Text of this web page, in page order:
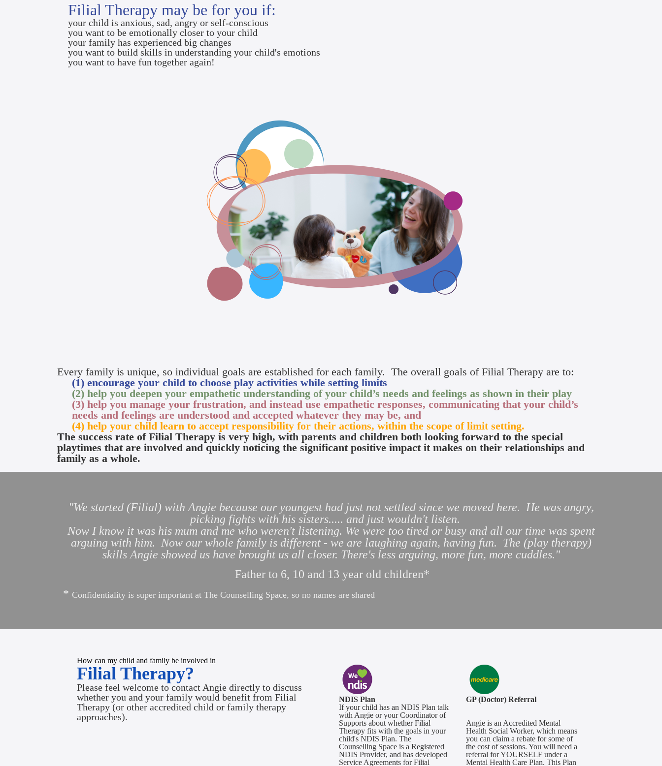
Filial Therapy may be for you if:
your child is anxious, sad, angry or self-conscious
you want to be emotionally closer to your child
your family has experienced big changes
you want to build skills in understanding your child's emotions
you want to have fun together again!
Every family is unique, so individual goals are established for each family. The overall goals of Filial Therapy are to:
(1) encourage your child to choose play activities while setting limits
(2) help you deepen your empathetic understanding of your child’s needs and feelings as shown in their play
(3) help you manage your frustration, and instead use empathetic responses, communicating that your child’s
needs and feelings are understood and accepted whatever they may be, and
(4) help your child learn to accept responsibility for their actions, within the scope of limit setting.
The success rate of Filial Therapy is very high, with parents and children both looking forward to the special
playtimes that are involved and quickly noticing the significant positive impact it makes on their relationships and
family as a whole.
"We started (Filial) with Angie because our youngest had just not settled since we moved here. He was angry,
picking fights with his sisters..... and just wouldn't listen.
Now I know it was his mum and me who weren't listening. We were too tired or busy and all our time was spent
arguing with him. Now our whole family is different - we are laughing again, having fun. The (play therapy)
skills Angie showed us have brought us all closer. There's less arguing, more fun, more cuddles."
Father to 6, 10 and 13 year old children*
* Confidentiality is super important at The Counselling Space, so no names are shared
How can my child and family be involved in
Filial Therapy?
Please feel welcome to contact Angie directly to discuss
whether you and your family would benefit from Filial
Therapy (or other accredited child or family therapy
approaches).
NDIS Plan
If your child has an NDIS Plan talk
with Angie or your Coordinator of
Supports about whether Filial
Therapy fits with the goals in your
child's NDIS Plan. The
Counselling Space is a Registered
NDIS Provider, and has developed
Service Agreements for Filial
GP (Doctor) Referral
Angie is an Accredited Mental
Health Social Worker, which means
you can claim a rebate for some of
the cost of sessions. You will need a
referral for YOURSELF under a
Mental Health Care Plan. This Plan